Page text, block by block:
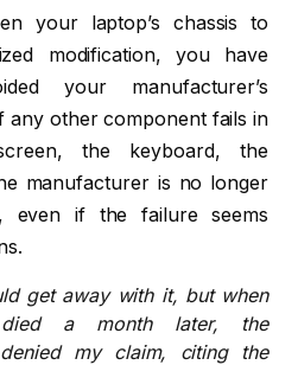
your laptop’s chassis to
modification, you have
your manufacturer’s
any other component fails in
the keyboard, the
manufacturer is no longer
even if the failure seems
get away with it, but when
a month later, the
denied my claim, citing the